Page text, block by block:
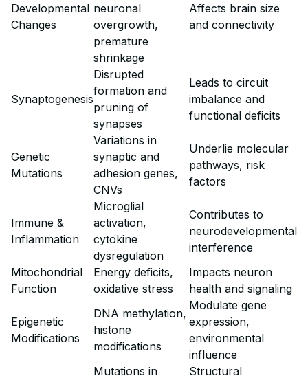
Developmental
Changes
neuronal
overgrowth,
premature
shrinkage
Affects brain size
and connectivity
Synaptogenesis
Disrupted
formation and
pruning of
synapses
Leads to circuit
imbalance and
functional deficits
Genetic
Mutations
Variations in
synaptic and
adhesion genes,
CNVs
Underlie molecular
pathways, risk
factors
Immune &
Inflammation
Microglial
activation,
cytokine
dysregulation
Contributes to
neurodevelopmental
interference
Mitochondrial
Function
Energy deficits,
oxidative stress
Impacts neuron
health and signaling
Epigenetic
Modifications
DNA methylation,
histone
modifications
Modulate gene
expression,
environmental
influence
Mutations in
Structural